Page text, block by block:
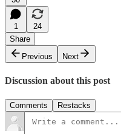
1
24
Share
Previous
Next
Discussion about this post
Comments Restacks